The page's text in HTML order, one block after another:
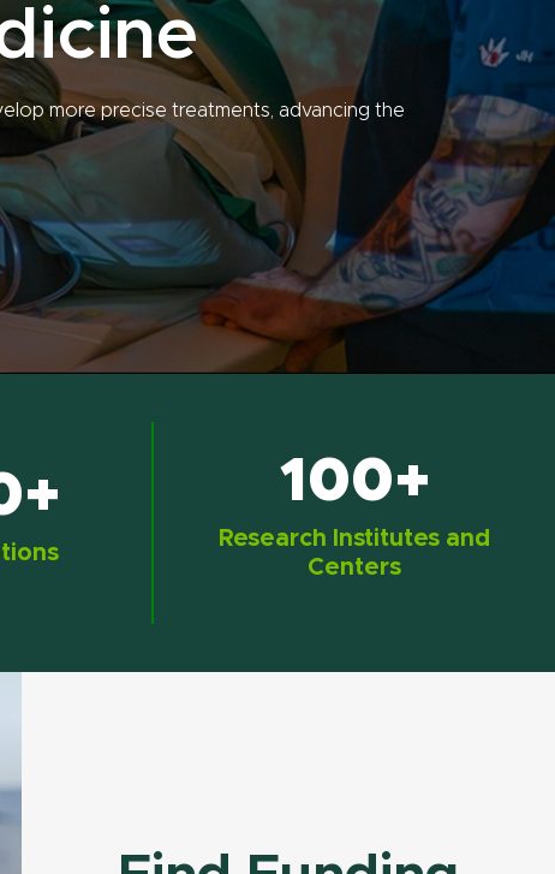
more precise treatments, advancing the
100+
Research Institutes and
Centers